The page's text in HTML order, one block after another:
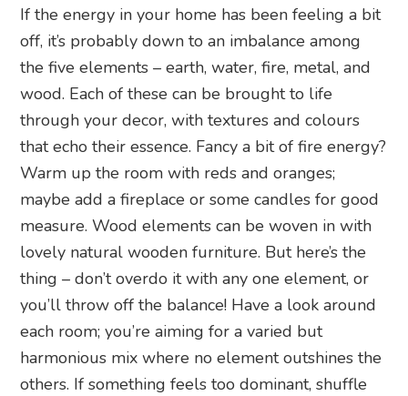
If the energy in your home has been feeling a bit
off, it’s probably down to an imbalance among
the five elements – earth, water, fire, metal, and
wood. Each of these can be brought to life
through your decor, with textures and colours
that echo their essence. Fancy a bit of fire energy?
Warm up the room with reds and oranges;
maybe add a fireplace or some candles for good
measure. Wood elements can be woven in with
lovely natural wooden furniture. But here’s the
thing – don’t overdo it with any one element, or
you’ll throw off the balance! Have a look around
each room; you’re aiming for a varied but
harmonious mix where no element outshines the
others. If something feels too dominant, shuffle